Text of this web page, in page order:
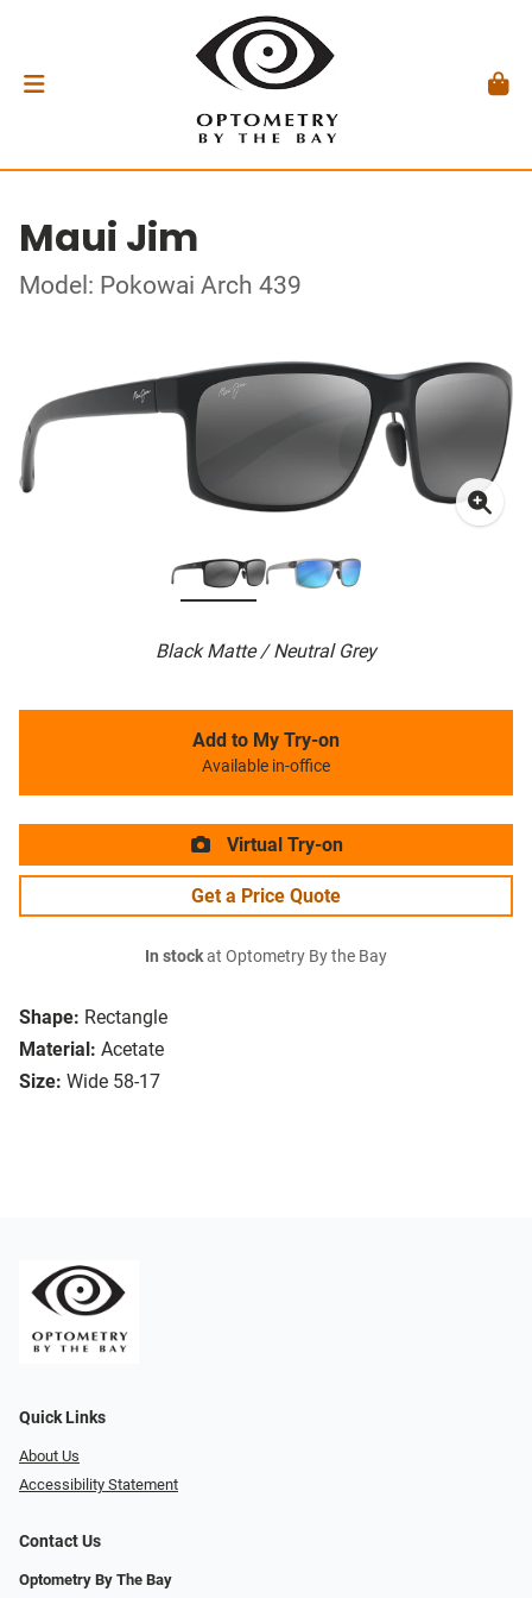
Maui Jim
Model: Pokowai Arch 439
Black Matte / Neutral Grey
Shape: Rectangle
Material: Acetate
Size: Wide 58-17
Add to My Try-on
Available in-office
Virtual Try-on
Get a Price Quote
In stockat Optometry By the Bay
Quick Links
About Us
Accessibility Statement
Contact Us
Optometry By The Bay